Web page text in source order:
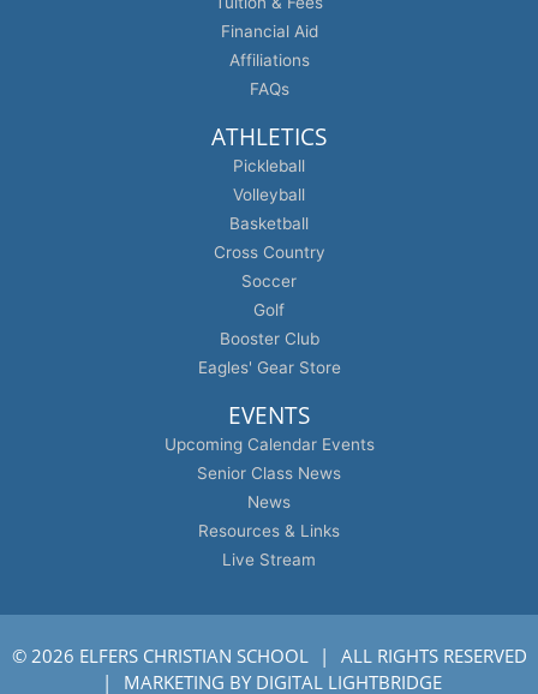
Financial Aid
Affiliations
FAQs
ATHLETICS
Pickleball
Volleyball
Basketball
Cross Country
Soccer
Golf
Booster Club
Eagles' Gear Store
EVENTS
Upcoming Calendar Events
Senior Class News
News
Resources & Links
Live Stream
© 2026 ELFERS CHRISTIAN SCHOOL
ALL RIGHTS RESERVED
MARKETING BY DIGITAL LIGHTBRIDGE